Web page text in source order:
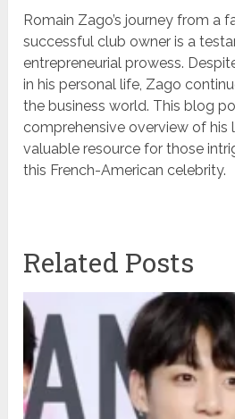
Romain Zago’s journey from a
successful club owner is a
entrepreneurial prowess.
in his personal life, Zago
the business world. This blog
comprehensive overview of his
valuable resource for those
this French-American celebrity.
Related Posts